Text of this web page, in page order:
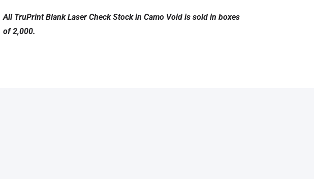
All TruPrint Blank Laser Check Stock in Camo Void is sold in boxes
of 2,000.